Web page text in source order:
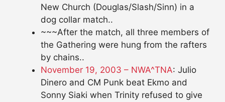
New Church (Douglas/Slash/Sinn) in a
dog collar match..
~~~After the match, all three members of
the Gathering were hung from the rafters
by chains..
November 19, 2003 – NWA^TNA: Julio
Dinero and CM Punk beat Ekmo and
Sonny Siaki when Trinity refused to give